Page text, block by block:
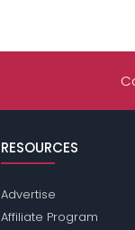
RESOURCES
Advertise
Affiliate Program